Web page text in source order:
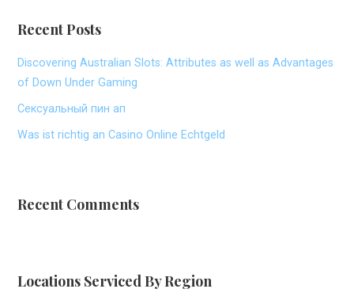
Recent Posts
Discovering Australian Slots: Attributes as well as Advantages
of Down Under Gaming
Сексуальный пин ап
Was ist richtig an Casino Online Echtgeld
Recent Comments
Locations Serviced By Region